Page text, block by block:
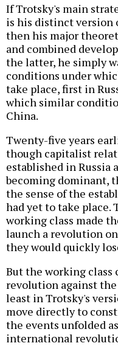
If Trotsky's main
is his distinct version
then his major
and combined
the latter, he simply
conditions under
take place, first in
which similar
China.
Twenty-five years
though capitalist
established in Russia
becoming dominant,
the sense of the
had yet to take
working class made
launch a revolution
they would quickly
But the working class
revolution against
least in Trotsky's
move directly to
the events unfolded
international